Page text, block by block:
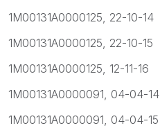
1M00131A0000125, 22-10-14
1M00131A0000125, 22-10-15
1M00131A0000125, 12-11-16
1M00131A0000091, 04-04-14
1M00131A0000091, 04-04-15